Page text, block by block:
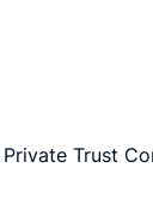
Trust